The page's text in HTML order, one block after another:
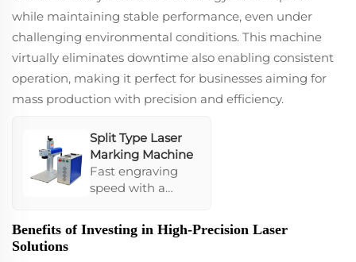
software are ideal
for personalized
engraving work,
especially in
industries like
jewelry and
promotional
while maintaining stable performance, even under
challenging environmental conditions. This machine
virtually eliminates downtime also enabling consistent
operation, making it perfect for businesses aiming for
mass production with precision and efficiency.
Split Type Laser
Marking Machine
Fast engraving
speed with a
lightweight frame
that offers low
Benefits of Investing in High-Precision Laser
Solutions